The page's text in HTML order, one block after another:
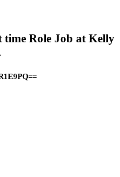
Role Job at Kelly